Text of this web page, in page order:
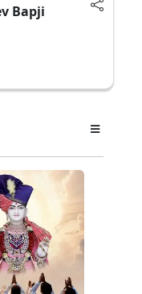
Bapji